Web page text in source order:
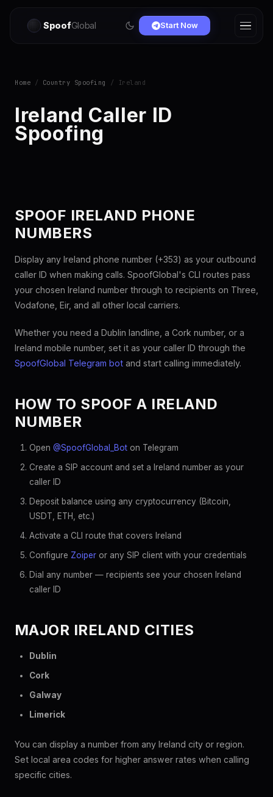
SpoofGlobal Start Now
Home / Country Spoofing / Ireland
Ireland Caller ID
Spoofing
SPOOF IRELAND PHONE
NUMBERS
Display any Ireland phone number (+353) as your outbound
caller ID when making calls. SpoofGlobal's CLI routes pass
your chosen Ireland number through to recipients on Three,
Vodafone, Eir, and all other local carriers.
Whether you need a Dublin landline, a Cork number, or a
Ireland mobile number, set it as your caller ID through the
SpoofGlobal Telegram bot and start calling immediately.
HOW TO SPOOF A IRELAND
NUMBER
Open @SpoofGlobal_Bot on Telegram
Create a SIP account and set a Ireland number as your
caller ID
Deposit balance using any cryptocurrency (Bitcoin,
USDT, ETH, etc.)
Activate a CLI route that covers Ireland
Configure Zoiper or any SIP client with your credentials
Dial any number — recipients see your chosen Ireland
caller ID
MAJOR IRELAND CITIES
Dublin
Cork
Galway
Limerick
You can display a number from any Ireland city or region.
Set local area codes for higher answer rates when calling
specific cities.